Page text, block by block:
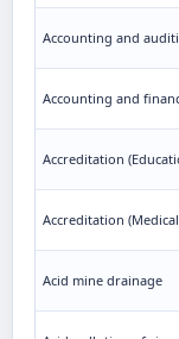
Accounting and
Accounting and
Accreditation
Accreditation
Acid mine drainage